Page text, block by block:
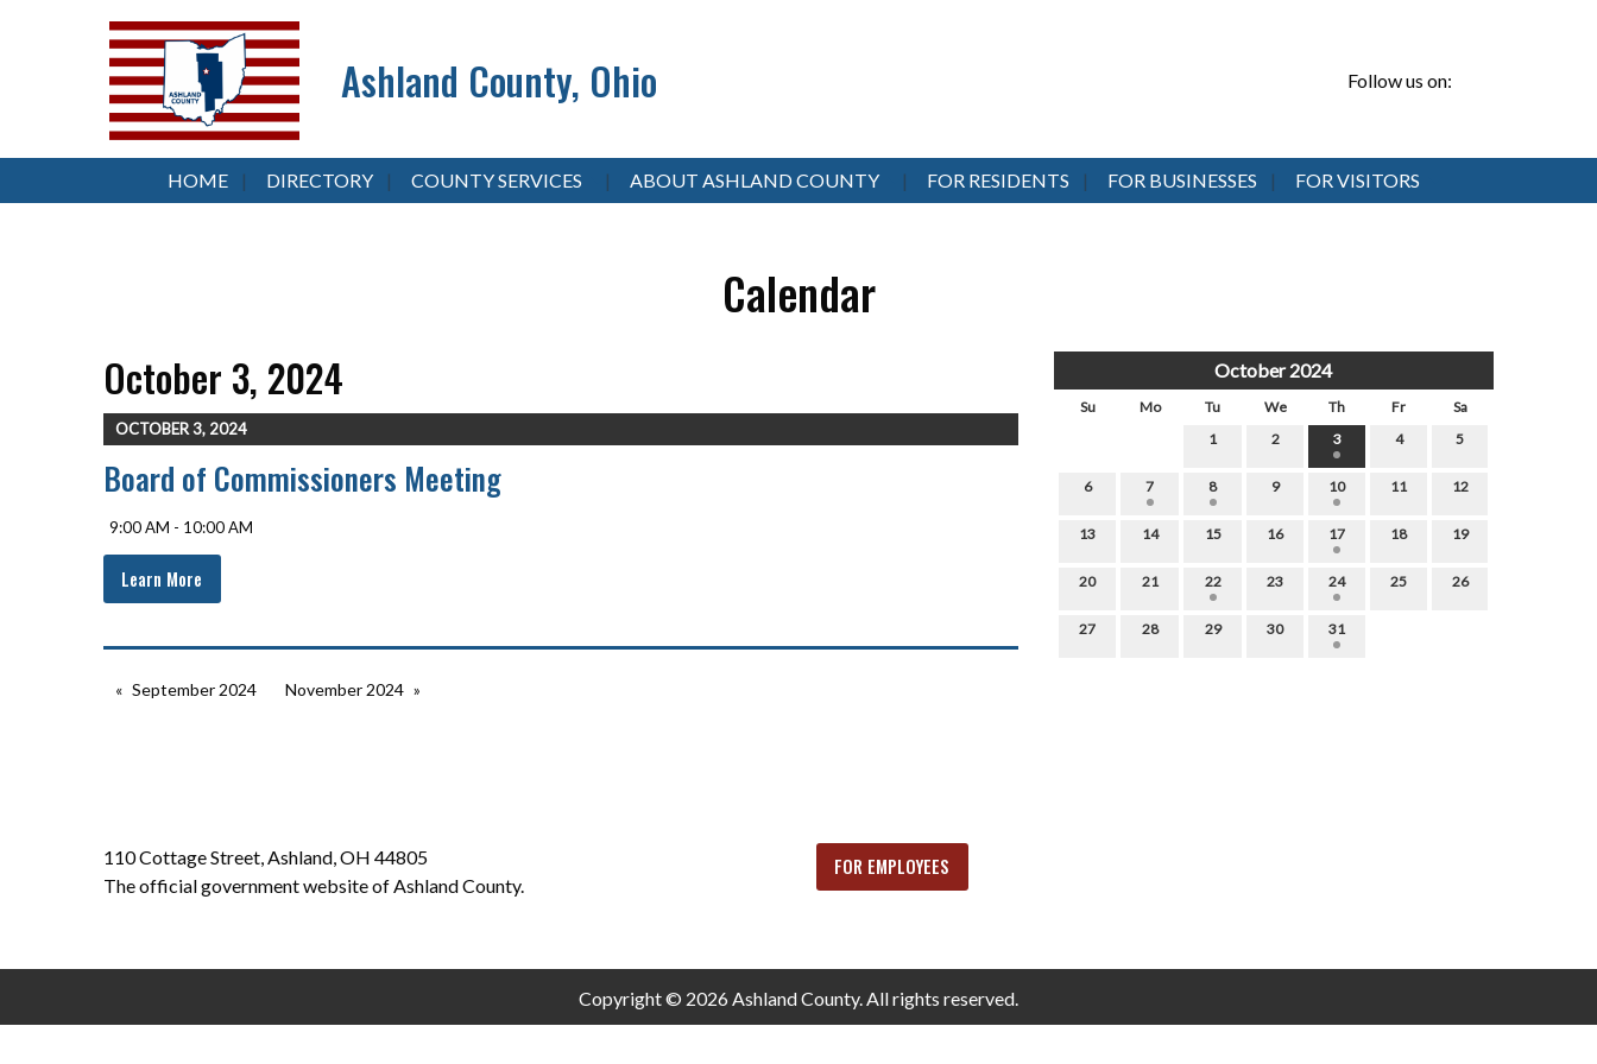
Ashland County, Ohio Follow us on:
HOME DIRECTORY COUNTY SERVICES ABOUT ASHLAND COUNTY FOR RESIDENTS FOR BUSINESSES FOR VISITORS
Calendar
October 2024
Su Mo Tu We Th Fr
Sa
1
2 3 4 5
6 7 8 9 10 11 12
13 14 15 16 17 18 19
20 21 22 23 24 25 26
27 28 29 30 31
October 3, 2024
OCTOBER 3, 2024
Board of Commissioners Meeting
9:00 AM - 10:00 AM
Learn More
September 2024 November 2024
110 Cottage Street, Ashland, OH 44805
The official government website of Ashland County.
FOR EMPLOYEES
Copyright © 2026 Ashland County. All rights reserved.